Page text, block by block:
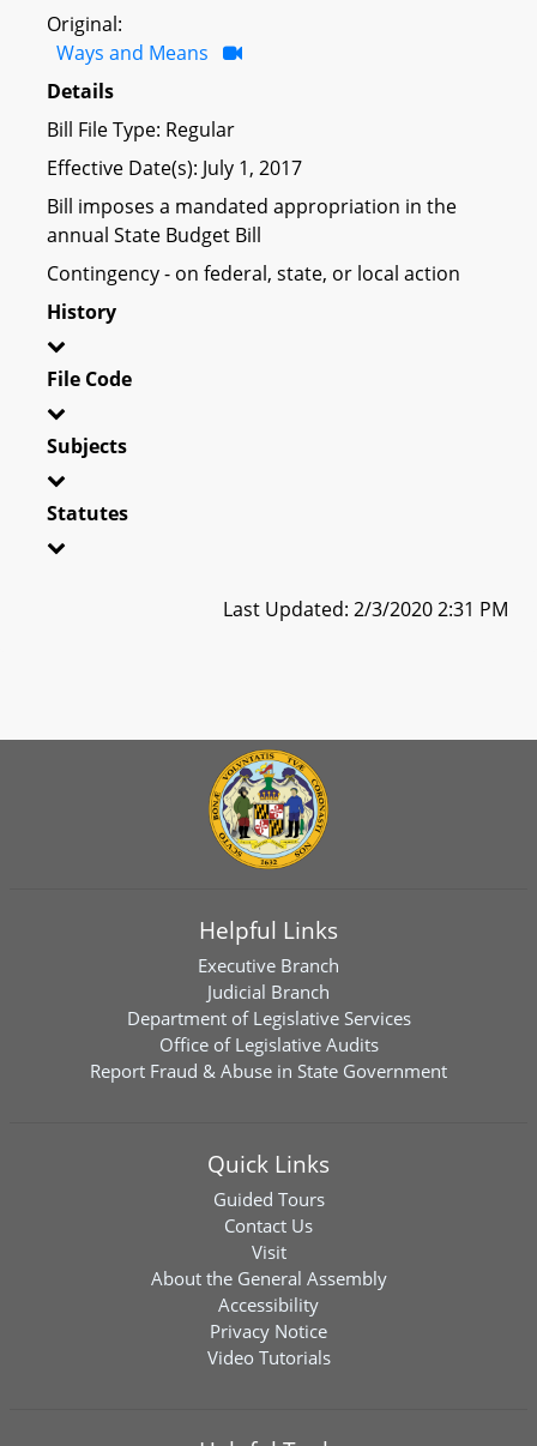
Original:
Ways and Means
Details
Bill File Type: Regular
Effective Date(s): July 1, 2017
Bill imposes a mandated appropriation in the
annual State Budget Bill
Contingency - on federal, state, or local action
History
File Code
Subjects
Statutes
Last Updated: 2/3/2020 2:31 PM
Helpful Links
Executive Branch
Judicial Branch
Department of Legislative Services
Office of Legislative Audits
Report Fraud & Abuse in State Government
Quick Links
Guided Tours
Contact Us
Visit
About the General Assembly
Accessibility
Privacy Notice
Video Tutorials